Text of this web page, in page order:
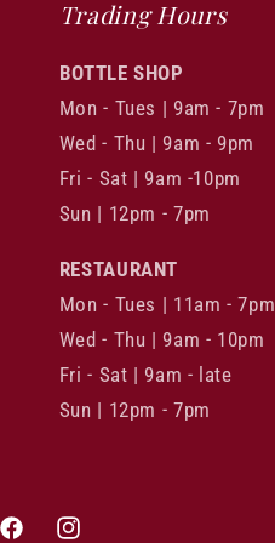
Trading Hours
BOTTLE SHOP
Mon - Tues | 9am - 7pm
Wed - Thu | 9am - 9pm
Fri - Sat | 9am -10pm
Sun | 12pm - 7pm
RESTAURANT
Mon - Tues | 11am - 7pm
Wed - Thu | 9am - 10pm
Fri - Sat | 9am - late
Sun | 12pm - 7pm